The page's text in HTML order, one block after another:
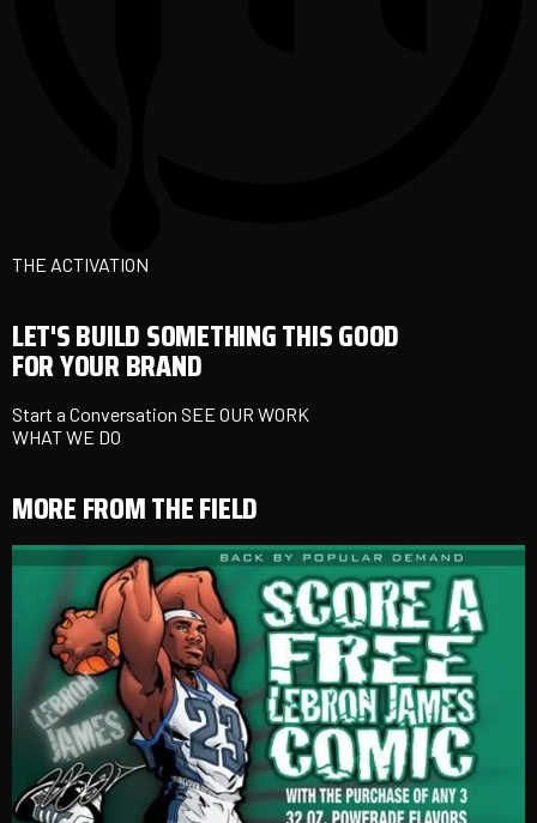
THE ACTIVATION
LET'S BUILD SOMETHING THIS GOOD
FOR YOUR BRAND
Start a Conversation SEE OUR WORK
WHAT WE DO
MORE FROM THE FIELD